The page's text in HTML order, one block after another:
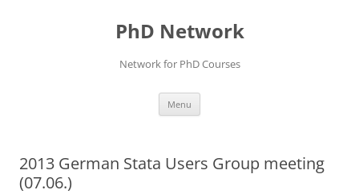
PhD Network
Network for PhD Courses
Menu
2013 German Stata Users Group meeting
(07.06.)